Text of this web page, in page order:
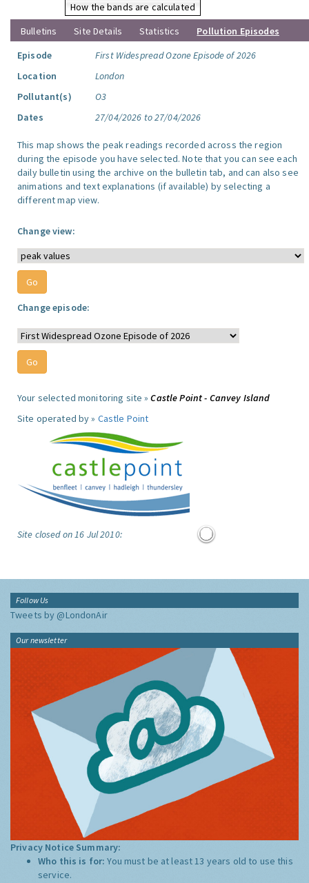
How the bands are calculated
Bulletins
Site Details Statistics
Pollution Episodes
Episode
First Widespread Ozone Episode of 2026
Location
London
Pollutant(s)
O3
Dates
27/04/2026 to 27/04/2026
This map shows the peak readings recorded across the region
during the episode you have selected. Note that you can see each
daily bulletin using the archive on the bulletin tab, and can also see
animations and text explanations (if available) by selecting a
different map view.
Change view:
Change episode:
Your selected monitoring site »Castle Point - Canvey Island
Site operated by » Castle Point
Site closed on 16 Jul 2010:
Follow Us
Tweets by @LondonAir
Our newsletter
Privacy Notice Summary:
Who this is for:You must be at least 13 years old to use this
service.